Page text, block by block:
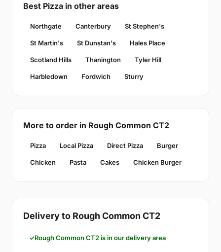
Best Pizza in other areas
Northgate Canterbury St Stephen's
St Martin's St Dunstan's Hales Place
Scotland Hills Thanington Tyler Hill
Harbledown Fordwich Sturry
More to order in Rough Common CT2
Pizza Local Pizza Direct Pizza Burger
Chicken Pasta Cakes Chicken Burger
Delivery to Rough Common CT2
Rough Common CT2 is in our delivery area